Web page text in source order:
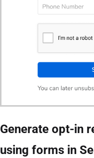
Generate opt-in
using forms in